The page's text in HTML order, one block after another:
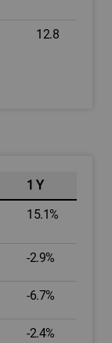
12.8
1 Y
15.1%
-2.9%
-6.7%
-2.4%